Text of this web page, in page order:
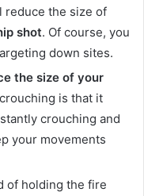
reduce the size of
shot. Of course, you
down sites.
the size of your
is that it
crouching and
your movements
of holding the fire